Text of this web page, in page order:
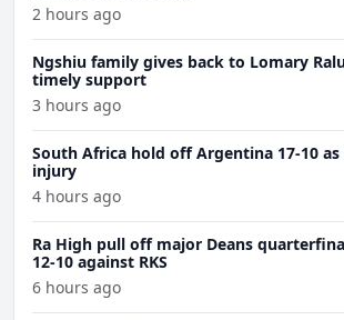
2 hours ago
Ngshiu family gives back to Lomary
timely support
3 hours ago
South Africa hold off Argentina 17-10
injury
4 hours ago
Ra High pull off major Deans
12-10 against RKS
6 hours ago